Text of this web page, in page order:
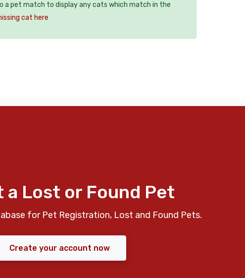
a pet match to display any cats which match in the
cat here
a Lost or Found Pet
for Pet Registration, Lost and Found Pets.
Create your account now